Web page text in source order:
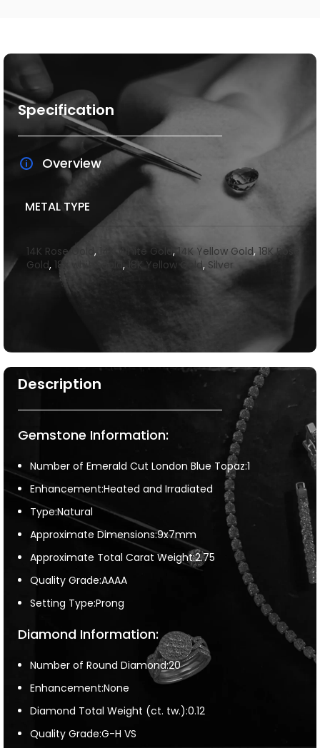
Description
Gemstone Information:
Number of Emerald Cut London Blue Topaz:1
Enhancement:Heated and Irradiated
Type:Natural
Approximate Dimensions:9x7mm
Approximate Total Carat Weight:2.75
Quality Grade:AAAA
Setting Type:Prong
Diamond Information:
Number of Round Diamond:20
Enhancement:None
Diamond Total Weight (ct. tw.):0.12
Quality Grade:G-H VS
Specification
Overview
METAL TYPE
14K Rose Gold , 14K White Gold ,14K Yellow Gold, 18K Rose
Gold, 18k white gold , 18K Yellow Gold, Silver